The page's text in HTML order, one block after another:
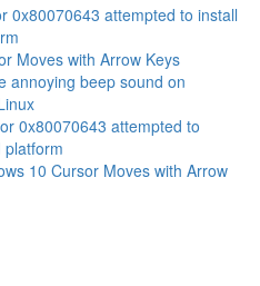
a
o
l
e
A
0x80070643 attempted to install
Moves with Arrow Keys
annoying beep sound on
0x80070643 attempted to
platform
10 Cursor Moves with Arrow